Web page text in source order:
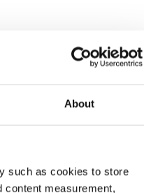
About
such as cookies to store
content measurement,